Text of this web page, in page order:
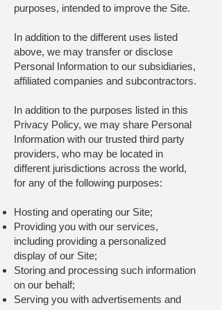
purposes, intended to improve the Site.
In addition to the different uses listed
above, we may transfer or disclose
Personal Information to our subsidiaries,
affiliated companies and subcontractors.
In addition to the purposes listed in this
Privacy Policy, we may share Personal
Information with our trusted third party
providers, who may be located in
different jurisdictions across the world,
for any of the following purposes:
Hosting and operating our Site;
Providing you with our services,
including providing a personalized
display of our Site;
Storing and processing such information
on our behalf;
Serving you with advertisements and